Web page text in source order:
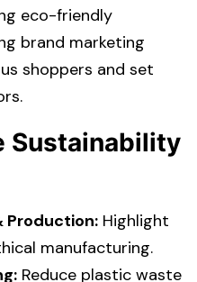
eco-friendly
brand marketing
shoppers and set
Sustainability
Production:Highlight
manufacturing.
Reduce plastic waste